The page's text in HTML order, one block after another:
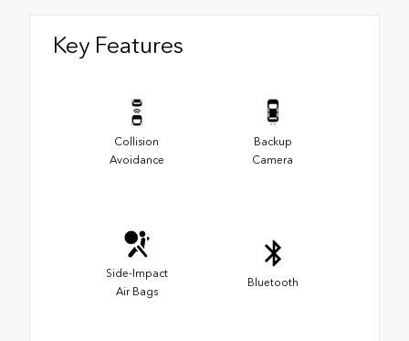
Key Features
Collision
Avoidance
Backup
Camera
Side-Impact
Air Bags
Bluetooth